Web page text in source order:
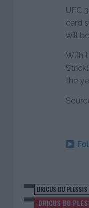
UFC
card
will
With
the
DRICUS DU PLESSIS
DRICUS DU